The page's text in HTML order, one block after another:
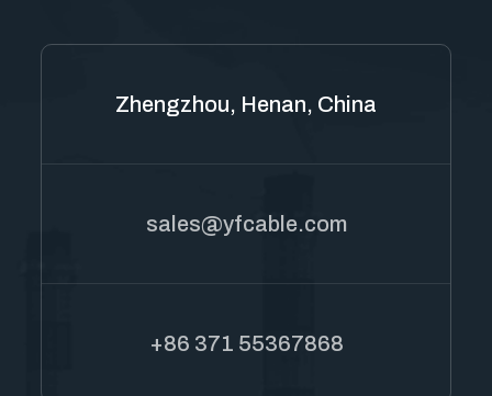
Zhengzhou, Henan, China
sales@yfcable.com
+86 371 55367868